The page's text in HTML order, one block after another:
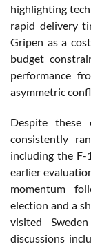
highlighting
rapid delivery
Gripen as a
budget
performance
asymmetric
Despite these
consistently
including the F-
earlier
momentum
election and a
visited
discussions